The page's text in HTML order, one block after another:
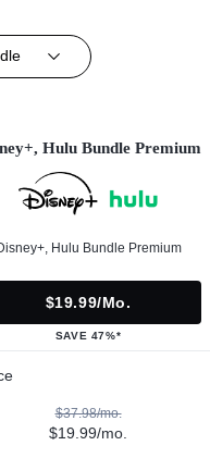
Hulu Bundle Premium
Hulu Bundle Premium
$19.99/mo.
SAVE 47%*
$37.98/mo.
$19.99/mo.